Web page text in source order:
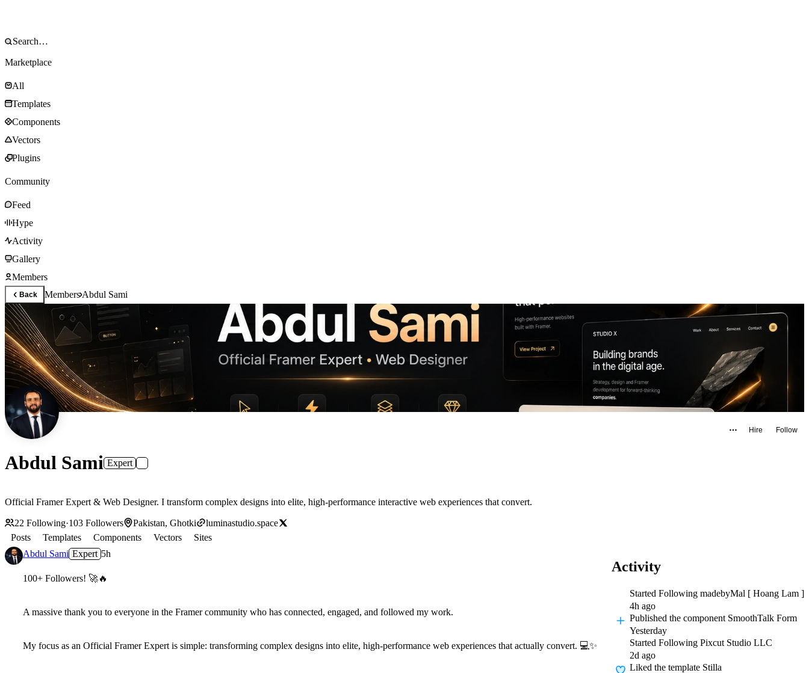
Marketplace
All
Templates
Components
Vectors
Plugins
Community
Feed
Hype
Activity
Gallery
Members
Back MembersAbdul Sami
Hire Follow
Abdul Sami Expert
Official Framer Expert & Web Designer. I transform complex designs into elite, high-performance interactive web experiences that convert.
22 Following·103 Followers Pakistan, Ghotki
luminastudio.space
Posts
Templates Components Vectors
Sites
Abdul Sami Expert 5h
100+ Followers! 🚀🔥
A massive thank you to everyone in the Framer community who has connected, engaged, and followed my work.
My focus as an Official Framer Expert is simple: transforming complex designs into elite, high-performance web experiences that actually convert. 💻✨
Activity
Started Following madebyMal [ Hoang Lam ]
4h ago
Published the component SmoothTalk Form
Yesterday
Started Following Pixcut Studio LLC
2d ago
Liked the template Stilla